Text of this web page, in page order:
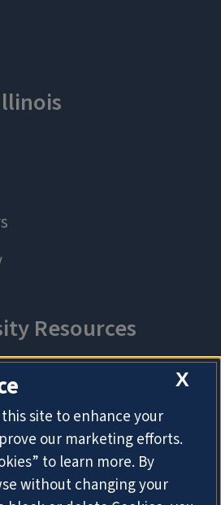
X
site to enhance your
our marketing efforts.
to learn more. By
without changing your